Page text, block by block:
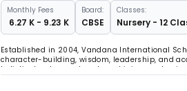
MonthlyFees
₹ 6.27 K - 9.23 K
Board:
CBSE
Classes:
Nursery - 12
Established in 2004, Vandana International
character-building, wisdom, leadership, and
holistic development and combining